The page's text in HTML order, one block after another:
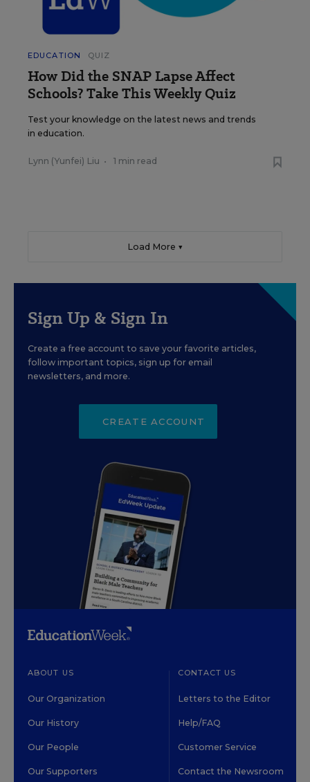
EDUCATION QUIZ
How Did the SNAP Lapse Affect
Schools? Take This Weekly Quiz
Test your knowledge on the latest news and trends
in education.
Lynn (Yunfei) Liu • 1 min read
Load More ▼
Sign Up & Sign In
Create a free account to save your favorite articles,
follow important topics, sign up for email
newsletters, and more.
CREATE ACCOUNT
ABOUT US
Our Organization
Our History
Our People
Our Supporters
CONTACT US
Letters to the Editor
Help/FAQ
Customer Service
Contact the Newsroom